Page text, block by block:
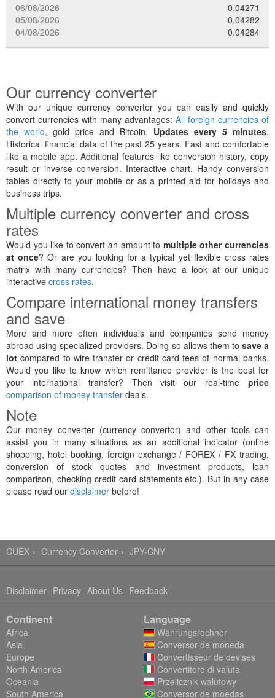
06/08/2026
0.04271
05/08/2026
0.04282
04/08/2026
0.04284
Our currency converter
With our unique currency converter you can easily and quickly
convert currencies with many advantages: All foreign currencies of
the world, gold price and Bitcoin. Updates every 5 minutes.
Historical financial data of the past 25 years. Fast and comfortable
like a mobile app. Additional features like conversion history, copy
result or inverse conversion. Interactive chart. Handy conversion
tables directly to your mobile or as a printed aid for holidays and
business trips.
Multiple currency converter and cross
rates
Would you like to convert an amount to multiple other currencies
at once? Or are you looking for a typical yet flexible cross rates
matrix with many currencies? Then have a look at our unique
interactive cross rates.
Compare international money transfers
and save
More and more often individuals and companies send money
abroad using specialized providers. Doing so allows them to save a
lot compared to wire transfer or credit card fees of normal banks.
Would you like to know which remittance provider is the best for
your international transfer? Then visit our real-time price
comparison of money transfer deals.
Note
Our money converter (currency convertor) and other tools can
assist you in many situations as an additional indicator (online
shopping, hotel booking, foreign exchange / FOREX / FX trading,
conversion of stock quotes and investment products, loan
comparison, checking credit card statements etc.). But in any case
please read our disclaimer before!
CUEX Currency Converter JPY-CNY
Disclaimer Privacy About Us Feedback
Continent
Africa
Asia
Europe
North America
Oceania
South America
Language
Währungsrechner
Conversor de moneda
Convertisseur de devises
Convertitore di valuta
Przelicznik walutowy
Conversor de moedas